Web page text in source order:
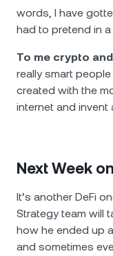
words, I have
had to pretend in a
To me crypto
really smart
created with the
internet and invent
Next Week
It’s another DeFi
Strategy team will
how he ended up
and sometimes